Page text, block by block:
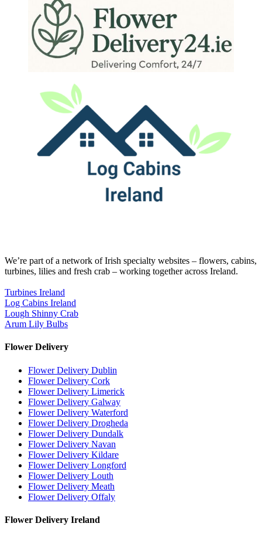
We’re part of a network of Irish specialty websites – flowers, cabins,
turbines, lilies and fresh crab – working together across Ireland.
Turbines Ireland
Log Cabins Ireland
Lough Shinny Crab
Arum Lily Bulbs
Flower Delivery
Flower Delivery Dublin
Flower Delivery Cork
Flower Delivery Limerick
Flower Delivery Galway
Flower Delivery Waterford
Flower Delivery Drogheda
Flower Delivery Dundalk
Flower Delivery Navan
Flower Delivery Kildare
Flower Delivery Longford
Flower Delivery Louth
Flower Delivery Meath
Flower Delivery Offaly
Flower Delivery Ireland